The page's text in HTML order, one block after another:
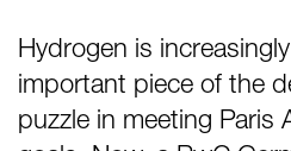
Hydrogen is
important piece of the
puzzle in meeting Paris